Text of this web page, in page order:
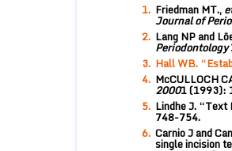
Friedman MT.,
Journal of
Lang NP and
Periodontology
Hall WB.
McCULLOCH
20001 (1993):
Lindhe J.
748-754.
Carnio J and
single incision